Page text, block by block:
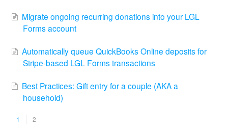
Migrate ongoing recurring donations into your LGL
Forms account
Automatically queue QuickBooks Online deposits for
Stripe-based LGL Forms transactions
Best Practices: Gift entry for a couple (AKA a
household)
1 2